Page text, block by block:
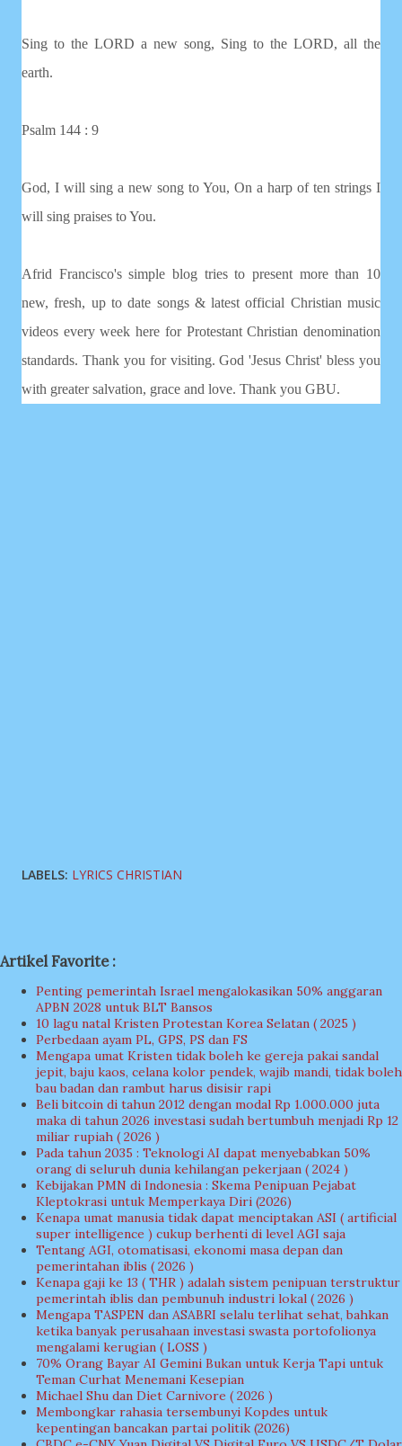
Sing to the LORD a new song, Sing to the LORD, all the
earth.
Psalm 144 : 9
God, I will sing a new song to You, On a harp of ten strings I
will sing praises to You.
Afrid Francisco's simple blog tries to present more than 10
new, fresh, up to date songs & latest official Christian music
videos every week here for Protestant Christian denomination
standards. Thank you for visiting. God 'Jesus Christ' bless you
with greater salvation, grace and love. Thank you GBU.
LABELS: LYRICS CHRISTIAN
Artikel Favorite :
Penting pemerintah Israel mengalokasikan 50% anggaran
APBN 2028 untuk BLT Bansos
10 lagu natal Kristen Protestan Korea Selatan ( 2025 )
Perbedaan ayam PL, GPS, PS dan FS
Mengapa umat Kristen tidak boleh ke gereja pakai sandal
jepit, baju kaos, celana kolor pendek, wajib mandi, tidak boleh
bau badan dan rambut harus disisir rapi
Beli bitcoin di tahun 2012 dengan modal Rp 1.000.000 juta
maka di tahun 2026 investasi sudah bertumbuh menjadi Rp 12
miliar rupiah ( 2026 )
Pada tahun 2035 : Teknologi AI dapat menyebabkan 50%
orang di seluruh dunia kehilangan pekerjaan ( 2024 )
Kebijakan PMN di Indonesia : Skema Penipuan Pejabat
Kleptokrasi untuk Memperkaya Diri (2026)
Kenapa umat manusia tidak dapat menciptakan ASI ( artificial
super intelligence ) cukup berhenti di level AGI saja
Tentang AGI, otomatisasi, ekonomi masa depan dan
pemerintahan iblis ( 2026 )
Kenapa gaji ke 13 ( THR ) adalah sistem penipuan terstruktur
pemerintah iblis dan pembunuh industri lokal ( 2026 )
Mengapa TASPEN dan ASABRI selalu terlihat sehat, bahkan
ketika banyak perusahaan investasi swasta portofolionya
mengalami kerugian ( LOSS )
70% Orang Bayar AI Gemini Bukan untuk Kerja Tapi untuk
Teman Curhat Menemani Kesepian
Michael Shu dan Diet Carnivore ( 2026 )
Membongkar rahasia tersembunyi Kopdes untuk
kepentingan bancakan partai politik (2026)